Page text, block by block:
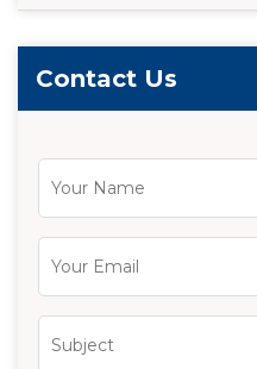
Contact Us